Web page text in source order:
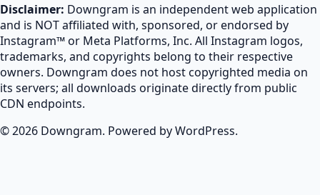
Disclaimer: Downgram is an independent web application
and is NOT affiliated with, sponsored, or endorsed by
Instagram™ or Meta Platforms, Inc. All Instagram logos,
trademarks, and copyrights belong to their respective
owners. Downgram does not host copyrighted media on
its servers; all downloads originate directly from public
CDN endpoints.
© 2026 Downgram. Powered by WordPress.